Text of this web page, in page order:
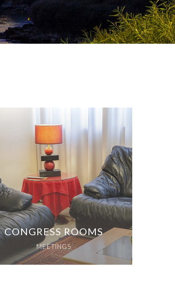
CONGRESS ROOMS
MEETINGS